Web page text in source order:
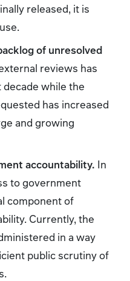
released, it is
of unresolved
reviews has
while the
has increased
and growing
accountability. In
to government
component of
Currently, the
in a way
public scrutiny of